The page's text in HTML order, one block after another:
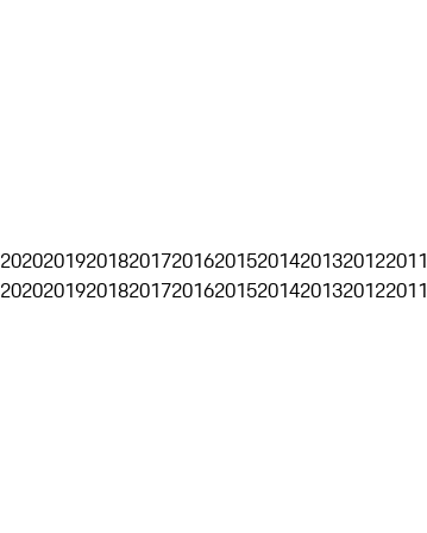
2020201920182017201620152014201320122011
2020201920182017201620152014201320122011